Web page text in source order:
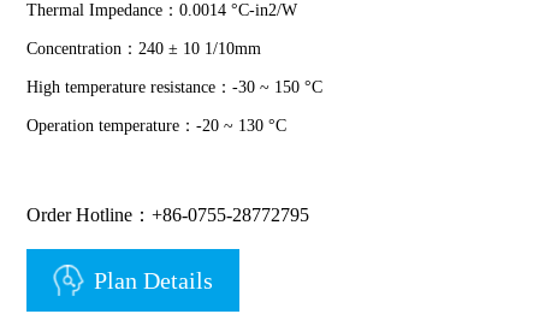
Thermal Impedance：0.0014 °C-in2/W
Concentration：240 ± 10 1/10mm
High temperature resistance：-30 ~ 150 °C
Operation temperature：-20 ~ 130 °C
Order Hotline：+86-0755-28772795
Plan Details